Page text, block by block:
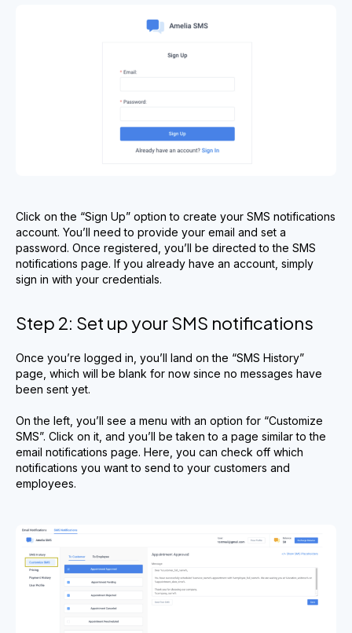
Click on the “Sign Up” option to create your SMS notifications
account. You’ll need to provide your email and set a
password. Once registered, you’ll be directed to the SMS
notifications page. If you already have an account, simply
sign in with your credentials.
Step 2: Set up your SMS notifications
Once you’re logged in, you’ll land on the “SMS History”
page, which will be blank for now since no messages have
been sent yet.
On the left, you’ll see a menu with an option for “Customize
SMS”. Click on it, and you’ll be taken to a page similar to the
email notifications page. Here, you can check off which
notifications you want to send to your customers and
employees.